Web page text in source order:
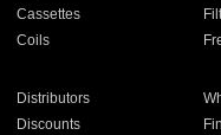
Cassettes
Coils
Distributors
Discounts